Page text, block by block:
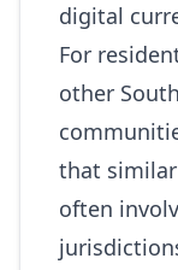
digital
For
other
that
often